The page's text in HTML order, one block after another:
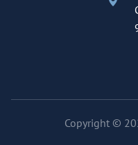
Copyright ©